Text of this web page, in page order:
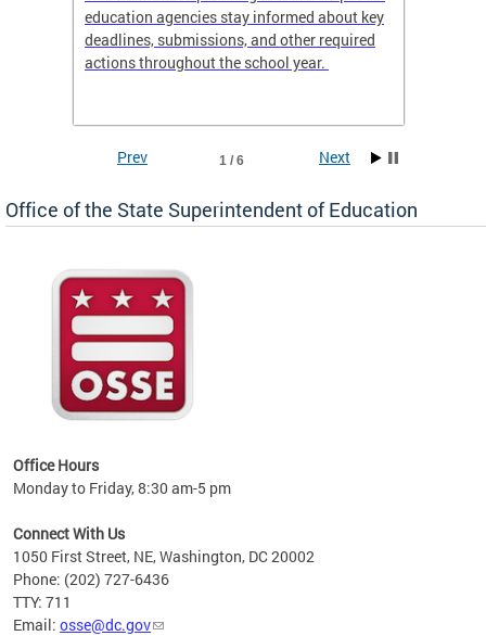
education agencies stay informed about key
deadlines, submissions, and other required
actions throughout the school year.
1 / 6
Prev Next
Office of the State Superintendent of Education
Office Hours
Monday to Friday, 8:30 am-5 pm
Connect With Us
1050 First Street, NE, Washington, DC 20002
Phone: (202) 727-6436
TTY: 711
Email: osse@dc.gov